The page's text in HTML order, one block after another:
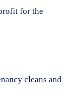
for the
cleans and